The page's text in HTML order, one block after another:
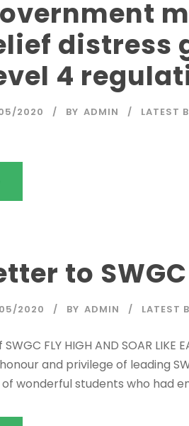
distress
4
2020 BY ADMIN LATEST
to
2020 BY ADMIN LATEST
FLY HIGH AND SOAR LIKE
and privilege of leading
wonderful students who had